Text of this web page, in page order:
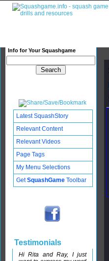
Info for Your Squashgame
Latest SquashStory
Relevant Content
Relevant Videos
Page Tags
My Menu Selections
GetSquashGame Toolbar
Testimonials
Hi Rita and Ray, I just